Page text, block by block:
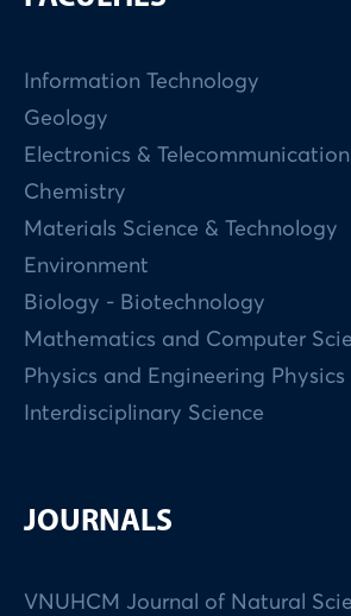
Information Technology
Geology
Electronics &
Chemistry
Materials Science & Technology
Environment
Biology - Biotechnology
Mathematics and Computer
Physics and Engineering Physics
Interdisciplinary Science
JOURNALS
VNUHCM Journal of Natural